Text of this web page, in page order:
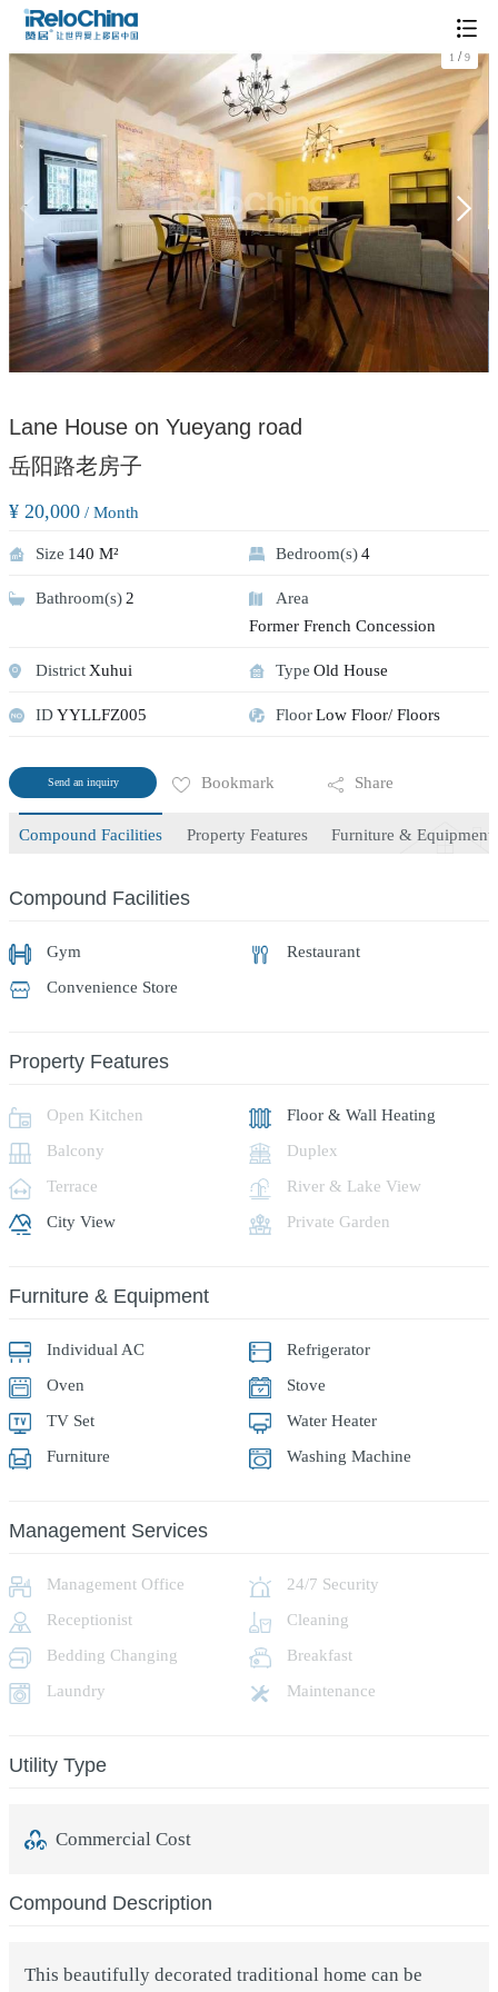
1 /9
Lane House on Yueyang road
岳阳路老房子
¥ 20,000 / Month
Size 140 M² Bedroom(s)4
Bathroom(s) 2
Area
Former French Concession
District Xuhui Type Old House
IDYYLLFZ005 FloorLow Floor/ Floors
Send an inquiry Bookmark Share
Compound Facilities Property Features Furniture & Equipment
Compound Facilities
Gym
Restaurant
Convenience Store
Property Features
Open Kitchen
Floor & Wall Heating
Balcony
Duplex
Terrace
River & Lake View
City View
Private Garden
Furniture & Equipment
Individual AC
Refrigerator
Oven
Stove
TV Set
Water Heater
Furniture
Washing Machine
Management Services
Management Office
24/7 Security
Receptionist
Cleaning
Bedding Changing
Breakfast
Laundry
Maintenance
Utility Type
Commercial Cost
Compound Description
This beautifully decorated traditional home can be